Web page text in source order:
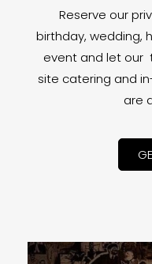
Reserve our
birthday, wedding,
event and let our
site catering and
are